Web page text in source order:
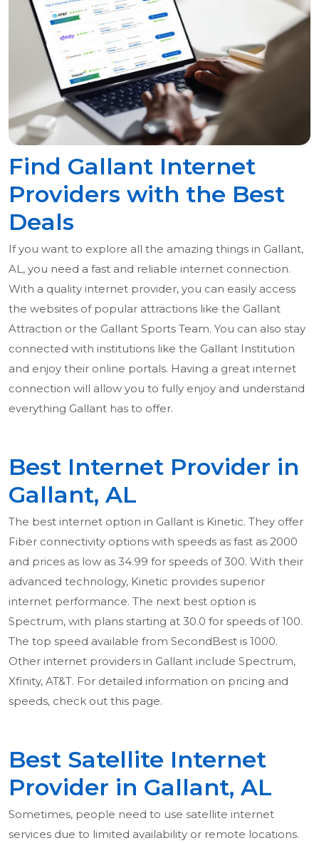
Find Gallant Internet
Providers with the Best
Deals
If you want to explore all the amazing things in Gallant,
AL, you need a fast and reliable internet connection.
With a quality internet provider, you can easily access
the websites of popular attractions like the Gallant
Attraction or the Gallant Sports Team. You can also stay
connected with institutions like the Gallant Institution
and enjoy their online portals. Having a great internet
connection will allow you to fully enjoy and understand
everything Gallant has to offer.
Best Internet Provider in
Gallant, AL
The best internet option in Gallant is Kinetic. They offer
Fiber connectivity options with speeds as fast as 2000
and prices as low as 34.99 for speeds of 300. With their
advanced technology, Kinetic provides superior
internet performance. The next best option is
Spectrum, with plans starting at 30.0 for speeds of 100.
The top speed available from SecondBest is 1000.
Other internet providers in Gallant include Spectrum,
Xfinity, AT&T. For detailed information on pricing and
speeds, check out this page.
Best Satellite Internet
Provider in Gallant, AL
Sometimes, people need to use satellite internet
services due to limited availability or remote locations.